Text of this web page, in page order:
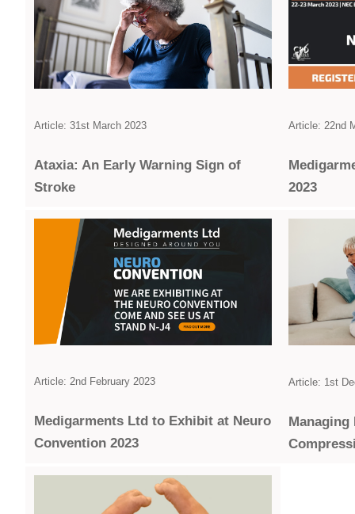
Article: 31st March 2023
Ataxia: An Early Warning Sign of
Stroke
Article: 22nd
2023
Article: 2nd February 2023
Medigarments Ltd to Exhibit at Neuro
Convention 2023
Article: 1st